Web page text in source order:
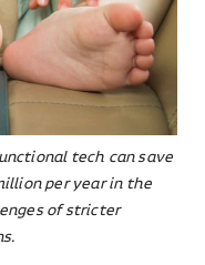
tech can save
per year in the
of stricter